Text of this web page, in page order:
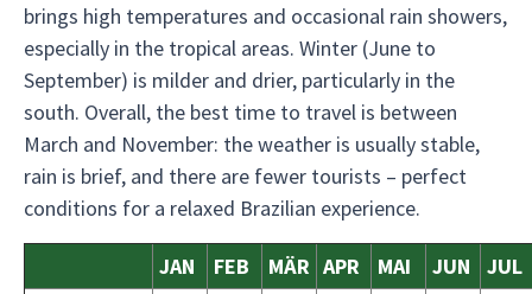
brings high temperatures and occasional rain showers,
especially in the tropical areas. Winter (June to
September) is milder and drier, particularly in the
south. Overall, the best time to travel is between
March and November: the weather is usually stable,
rain is brief, and there are fewer tourists – perfect
conditions for a relaxed Brazilian experience.
JAN FEB MÄR APR MAI JUN
JUL